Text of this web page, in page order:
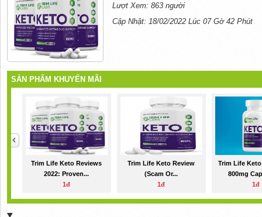
Lượt Xem: 863 người
Cập Nhật: 18/02/2022 Lúc 07 Gờ 42 Phút
SẢN PHẨM KHUYẾN MÃI
Trim Life Keto Reviews
2022: Proven...
1đ
Trim Life Keto Review
(Scam Or...
1đ
Trim Life Keto
800mg
1đ